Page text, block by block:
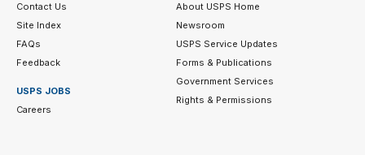
Contact Us
Site Index
FAQs
Feedback
USPS JOBS
Careers
About USPS Home
Newsroom
USPS Service Updates
Forms & Publications
Government Services
Rights & Permissions